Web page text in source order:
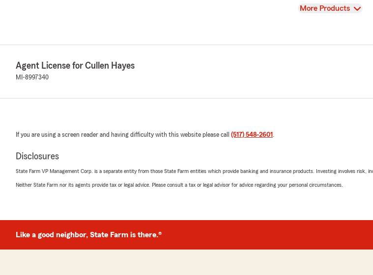
View
More Products
Agent License for Cullen Hayes
MI-8997340
If you are using a screen reader and having difficulty with this website please call (517) 548-2601 .
Disclosures
State Farm VP Management Corp. is a separate entity from those State Farm entities which provide banking and insurance products. Investing involves risk,
Neither State Farm nor its agents provide tax or legal advice. Please consult a tax or legal advisor for advice regarding your personal circumstances.
Like a good neighbor, State Farm is there.®